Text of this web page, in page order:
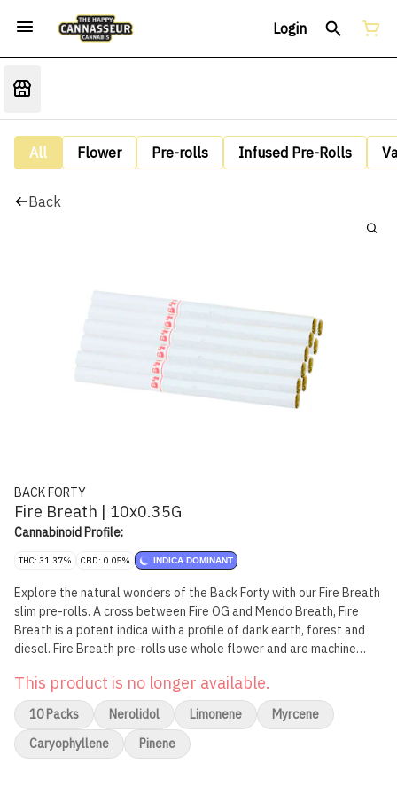
Login
All Flower Pre-rolls Infused Pre-Rolls
Back
BACK FORTY
Fire Breath | 10x0.35G
Cannabinoid Profile:
THC: 31.37% CBD: 0.05% INDICA DOMINANT
Explore the natural wonders of the Back Forty with our Fire Breath
slim pre-rolls. A cross between Fire OG and Mendo Breath, Fire
Breath is a potent indica with a profile of dank earth, forest and
diesel. Fire Breath pre-rolls use whole flower and are machine
This product is no longer available.
10 Packs Nerolidol Limonene
Myrcene
Caryophyllene
Pinene